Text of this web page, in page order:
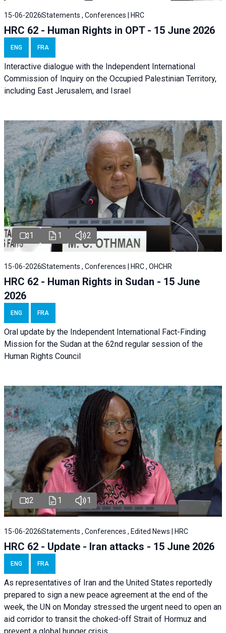
15-06-2026Statements , Conferences | HRC
HRC 62 - Human Rights in OPT - 15 June 2026
ENG FRA
Interactive dialogue with the Independent International
Commission of Inquiry on the Occupied Palestinian Territory,
including East Jerusalem, and Israel
1 1 2
15-06-2026Statements , Conferences | HRC , OHCHR
HRC 62 - Human Rights in Sudan - 15 June
2026
ENG FRA
Oral update by the Independent International Fact-Finding
Mission for the Sudan at the 62nd regular session of the
Human Rights Council
2 1 1
15-06-2026Statements , Conferences , Edited News | HRC
HRC 62 - Update - Iran attacks - 15 June 2026
ENG FRA
As representatives of Iran and the United States reportedly
prepared to sign a new peace agreement at the end of the
week, the UN on Monday stressed the urgent need to open an
aid corridor to transit the choked-off Strait of Hormuz and